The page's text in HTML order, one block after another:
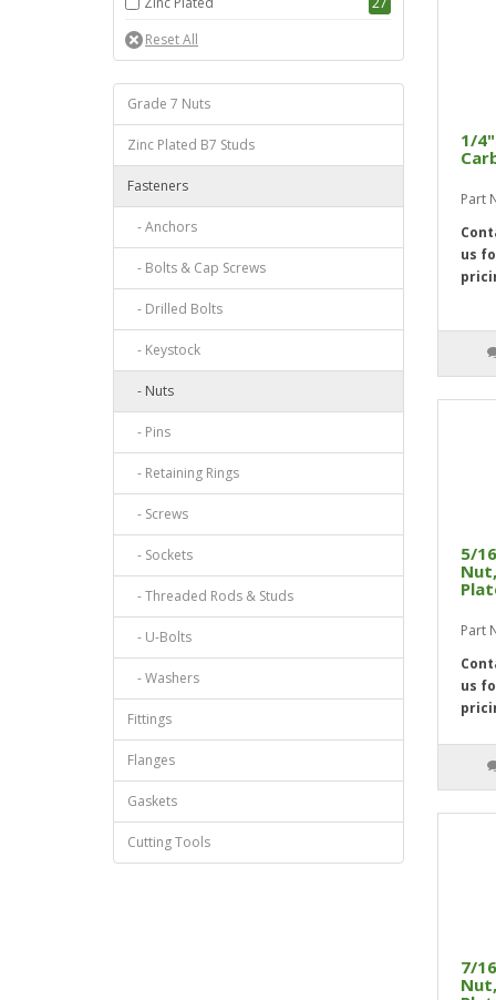
Grade 7 Nuts
Zinc Plated B7 Studs
Fasteners
- Anchors
- Bolts & Cap Screws
- Drilled Bolts
- Keystock
- Nuts
- Pins
- Retaining Rings
- Screws
- Sockets
- Threaded Rods & Studs
- U-Bolts
- Washers
Fittings
Flanges
Gaskets
Cutting Tools
1/
Part
us
5/
Part
us
7/